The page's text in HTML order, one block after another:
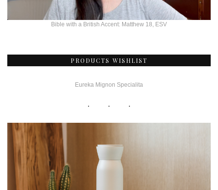
Bible with a British Accent: Matthew 18, ESV
PRODUCTS WISHLIST
Eureka Mignon Specialita